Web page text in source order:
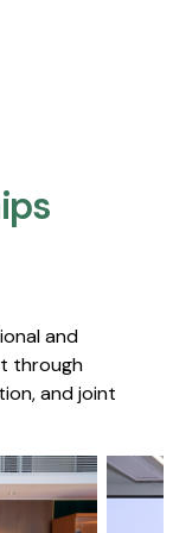
and
through
and joint